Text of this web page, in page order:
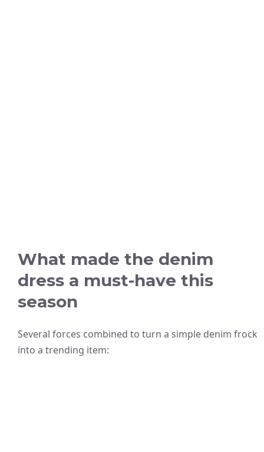
What made the denim
dress a must-have this
season
Several forces combined to turn a simple denim frock
into a trending item: